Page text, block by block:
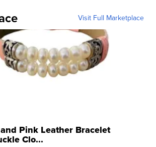
Visit Full Marketplace
Pink Leather Bracelet
Clo...